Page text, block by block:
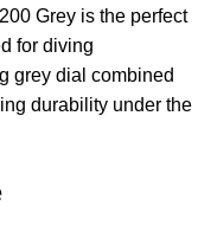
Grey is the perfect
for diving
grey dial combined
durability under the